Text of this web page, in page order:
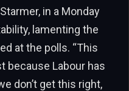
in a Monday
lamenting the
at the polls. “This
because Labour has
don’t get this right,